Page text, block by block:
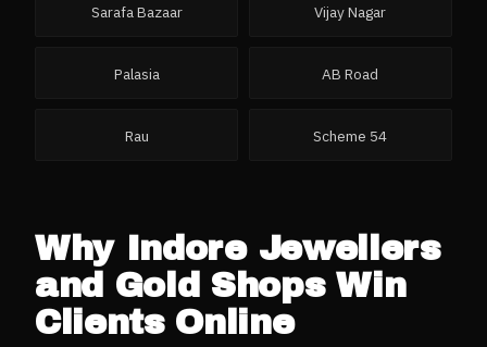
Sarafa Bazaar Vijay Nagar
Palasia AB Road
Rau Scheme 54
Why Indore Jewellers
and Gold ShopsWin
Clients Online